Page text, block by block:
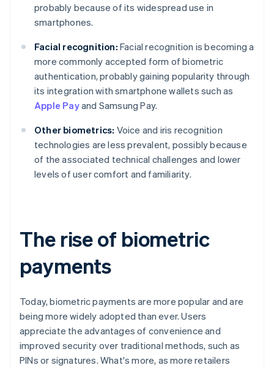
probably because of its widespread use in
smartphones.
Facial recognition: Facial recognition is becoming a
more commonly accepted form of biometric
authentication, probably gaining popularity through
its integration with smartphone wallets such as
Apple Payand Samsung Pay.
Other biometrics: Voice and iris recognition
technologies are less prevalent, possibly because
of the associated technical challenges and lower
levels of user comfort and familiarity.
The rise of biometric
payments
Today, biometric payments are more popular and are
being more widely adopted than ever. Users
appreciate the advantages of convenience and
improved security over traditional methods, such as
PINs or signatures. What's more, as more retailers